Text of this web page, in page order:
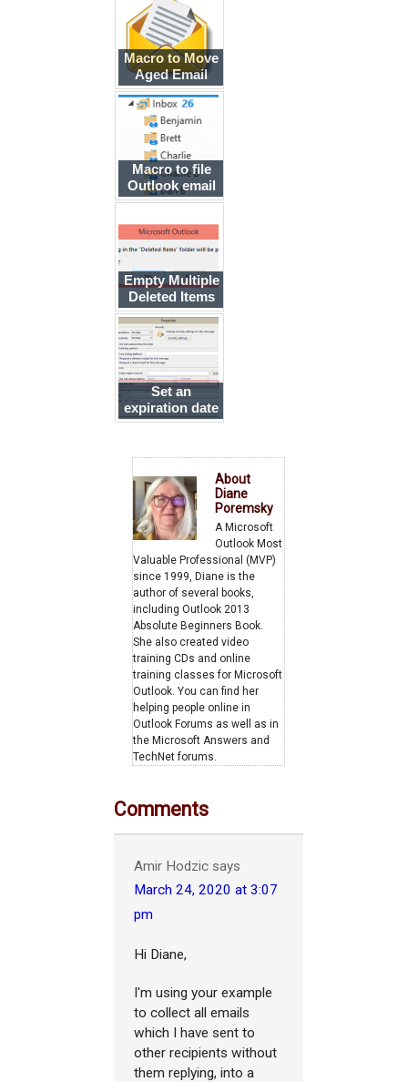
Macro to Move
Aged Email
Messages
Macro to file
Outlook email
by sender's
Empty Multiple
Deleted Items
Folders using a
Macro
Set an
expiration date
on all messages
About
Diane
Poremsky
A Microsoft
Outlook Most
Valuable Professional (MVP)
since 1999, Diane is the
author of several books,
including Outlook 2013
Absolute Beginners Book.
She also created video
training CDs and online
training classes for Microsoft
Outlook. You can find her
helping people online in
Outlook Forums as well as in
the Microsoft Answers and
TechNet forums.
Comments
Amir Hodzic says
March 24, 2020 at 3:07
pm
Hi Diane,
I'm using your example
to collect all emails
which I have sent to
other recipients without
them replying, into a